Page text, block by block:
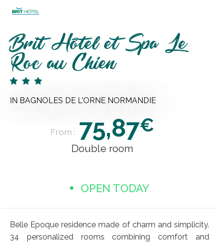
Brit Hôtel et Spa Le
Roc au Chien
IN BAGNOLES DE L'ORNE NORMANDIE
From : 75,87€
Double room
OPEN TODAY
Belle Epoque residence made of charm and simplicity.
34 personalized rooms combining comfort and